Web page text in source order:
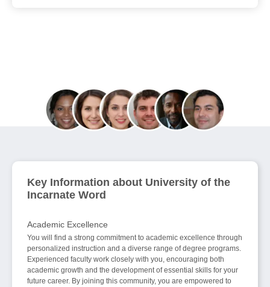
Key Information about University of the
Incarnate Word
Academic Excellence
You will find a strong commitment to academic excellence through
personalized instruction and a diverse range of degree programs.
Experienced faculty work closely with you, encouraging both
academic growth and the development of essential skills for your
future career. By joining this community, you are empowered to